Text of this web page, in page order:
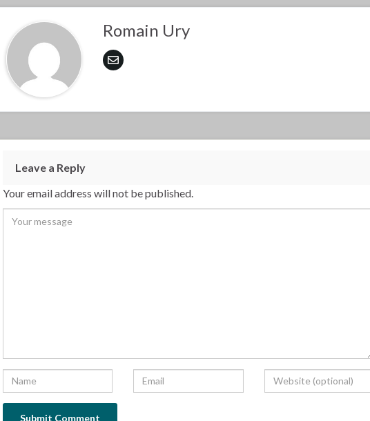
Romain Ury
Leave a Reply
Your email address will not be published.